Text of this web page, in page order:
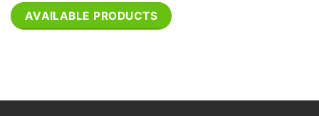
AVAILABLE PRODUCTS